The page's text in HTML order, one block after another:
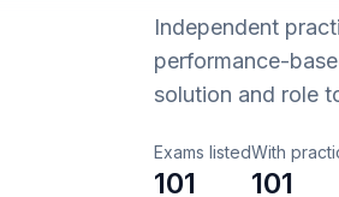
Independent
performance-
solution and role
Exams listed
101
With
101